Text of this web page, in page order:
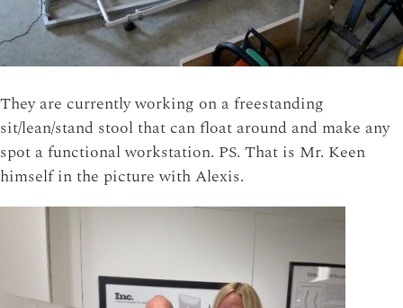
They are currently working on a freestanding
sit/lean/stand stool that can float around and make any
spot a functional workstation. PS. That is Mr. Keen
himself in the picture with Alexis.